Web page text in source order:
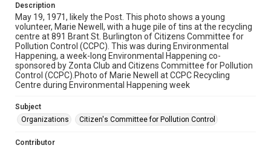
Description
May 19, 1971, likely the Post. This photo shows a young
volunteer, Marie Newell, with a huge pile of tins at the recycling
centre at 891 Brant St. Burlington of Citizens Committee for
Pollution Control (CCPC). This was during Environmental
Happening, a week-long Environmental Happening co-
sponsored by Zonta Club and Citizens Committee for Pollution
Control (CCPC).Photo of Marie Newell at CCPC Recycling
Centre during Environmental Happening week
Subject
Organizations
Citizen's Committee for Pollution Control
Contributor